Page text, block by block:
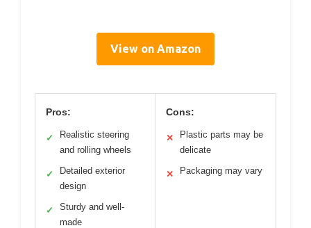
View on Amazon
Pros:
✓
Realistic steering
and rolling wheels
✓
Detailed exterior
design
✓
Sturdy and well-
made
Cons:
✕
Plastic parts may be
delicate
✕ Packaging may vary